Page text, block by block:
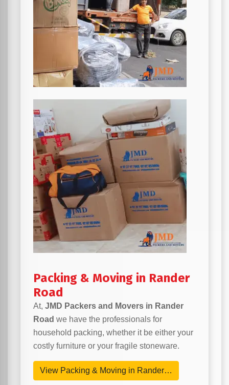
Packing & Moving in Rander
Road
At, JMD Packers and Movers in Rander
Road we have the professionals for
household packing, whether it be either your
costly furniture or your fragile stoneware.
View Packing & Moving in Rander…